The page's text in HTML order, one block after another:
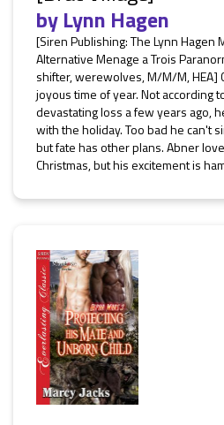
byLynn Hagen
[Siren Publishing: The Lynn Hagen
Alternative Menage a Trois
shifter, werewolves, M/M/M, HEA]
joyous time of year. Not according
devastating loss a few years ago,
with the holiday. Too bad he can't
but fate has other plans. Abner
Christmas, but his excitement is